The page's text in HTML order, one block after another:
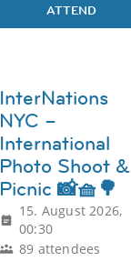
ATTEND
InterNations
NYC –
International
Photo Shoot &
Picnic 📸🧺🌳
15. August 2026,
00:30
89 attendees